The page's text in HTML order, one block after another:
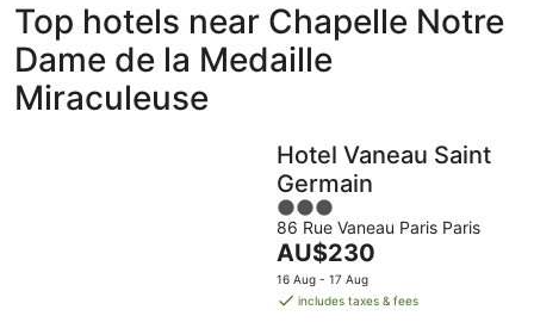
to
Chapelle
Notre
Dame
to
Chapelle
Notre
Dame
de
Miraculeuse
to
la
Medaille
Miraculeuse
this
weekend,
7
Aug
Top hotels near Chapelle Notre
Dame de la Medaille
Miraculeuse
Hotel Vaneau Saint
Germain
3
out
of
5
86 Rue Vaneau Paris Paris
The
price
is
AU$230
16 Aug - 17 Aug
includes taxes & fees